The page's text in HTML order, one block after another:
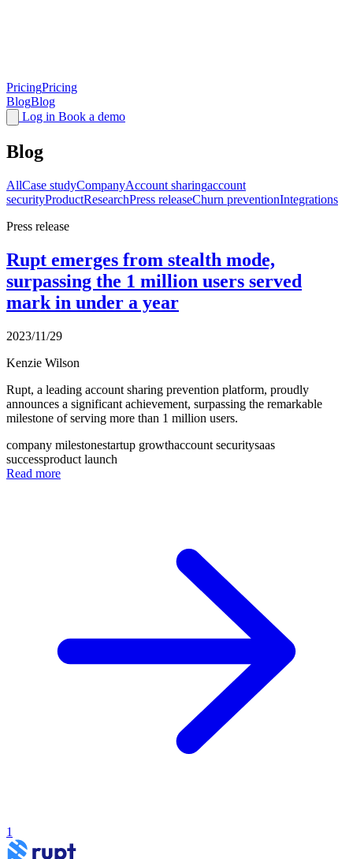
PricingPricing
BlogBlog
Log in Book a demo
Blog
AllCase studyCompanyAccount sharingaccount
securityProductResearchPress releaseChurn preventionIntegrations
Press release
Rupt emerges from stealth mode,
surpassing the 1 million users served
mark in under a year
2023/11/29
Kenzie Wilson
Rupt, a leading account sharing prevention platform, proudly
announces a significant achievement, surpassing the remarkable
milestone of serving more than 1 million users.
company milestonestartup growthaccount securitysaas
successproduct launch
Read more
1